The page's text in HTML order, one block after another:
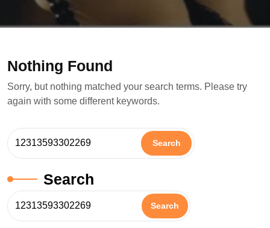
Nothing Found
Sorry, but nothing matched your search terms. Please try
again with some different keywords.
Search
Search